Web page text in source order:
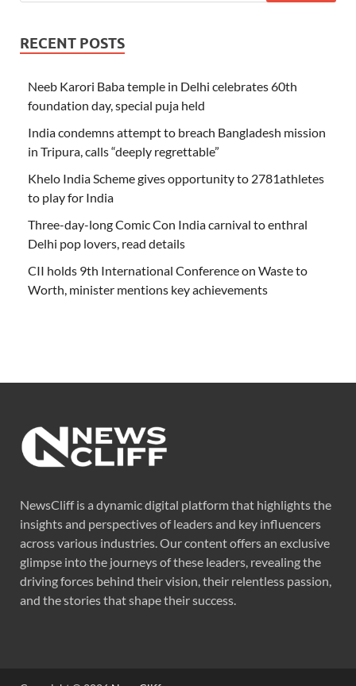
RECENT POSTS
Neeb Karori Baba temple in Delhi celebrates 60th
foundation day, special puja held
India condemns attempt to breach Bangladesh mission
in Tripura, calls “deeply regrettable”
Khelo India Scheme gives opportunity to 2781athletes
to play for India
Three-day-long Comic Con India carnival to enthral
Delhi pop lovers, read details
CII holds 9th International Conference on Waste to
Worth, minister mentions key achievements
NewsCliff is a dynamic digital platform that highlights the
insights and perspectives of leaders and key influencers
across various industries. Our content offers an exclusive
glimpse into the journeys of these leaders, revealing the
driving forces behind their vision, their relentless passion,
and the stories that shape their success.